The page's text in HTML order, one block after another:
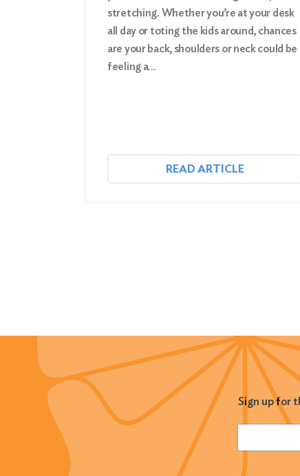
stretching. Whether you’re at your desk
all day or toting the kids around, chances
are your back, shoulders or neck could be
feeling a…
READ ARTICLE
Sign up for
Email